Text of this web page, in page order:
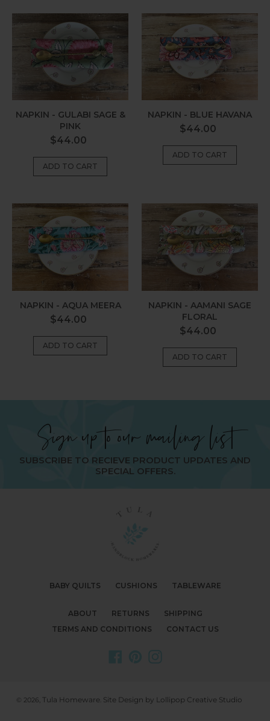
Napkin
Gulabi
Sage
NAPKIN - GULABI SAGE &
PINK
Regular
$44.00
Napkin
Blue
Havana
NAPKIN - BLUE HAVANA
Regular
$44.00
Napkin
-
Aqua
Meera
NAPKIN - AQUA MEERA
Regular
$44.00
Napkin
-
Aamani
Sage
Floral
NAPKIN - AAMANI SAGE
FLORAL
Regular
$44.00
Sign up to our mailing list
SUBSCRIBE TO RECIEVE PRODUCT UPDATES AND
SPECIAL OFFERS.
BABY QUILTS CUSHIONS TABLEWARE
ABOUT RETURNS
SHIPPING
TERMS AND CONDITIONS
CONTACT US
© 2026, Tula Homeware. Site Design by Lollipop Creative Studio